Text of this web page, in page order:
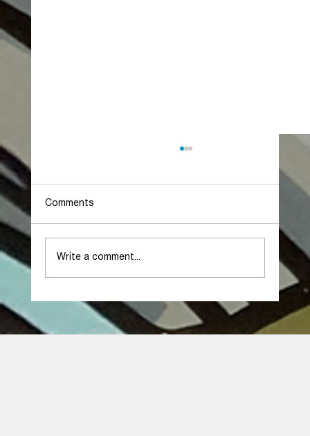
Generation Park Secures Historic $6.5
Billion Eli Lilly Investment, Signaling a
New Era for Houston’s Life Sciences
Comments
Write a comment...